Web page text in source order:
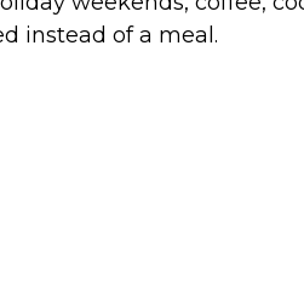
instead of a meal.